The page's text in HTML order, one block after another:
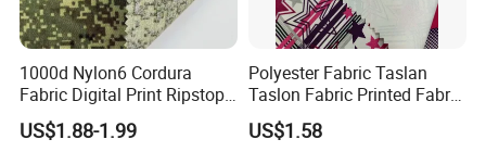
free,you only need to pay the freight cost.
Q: HOW LONG IT TAKES TO DO A SAMPLE?
A: It depends on the quantity of the sample. If you want meter
1000d Nylon6 Cordura
Fabric Digital Print Ripstop
Oxford Fabric for Backpack
US$1.88-1.99
Polyester Fabric Taslan
Taslon Fabric Printed Fabric
Milky Coated Fabric Wr
US$1.58